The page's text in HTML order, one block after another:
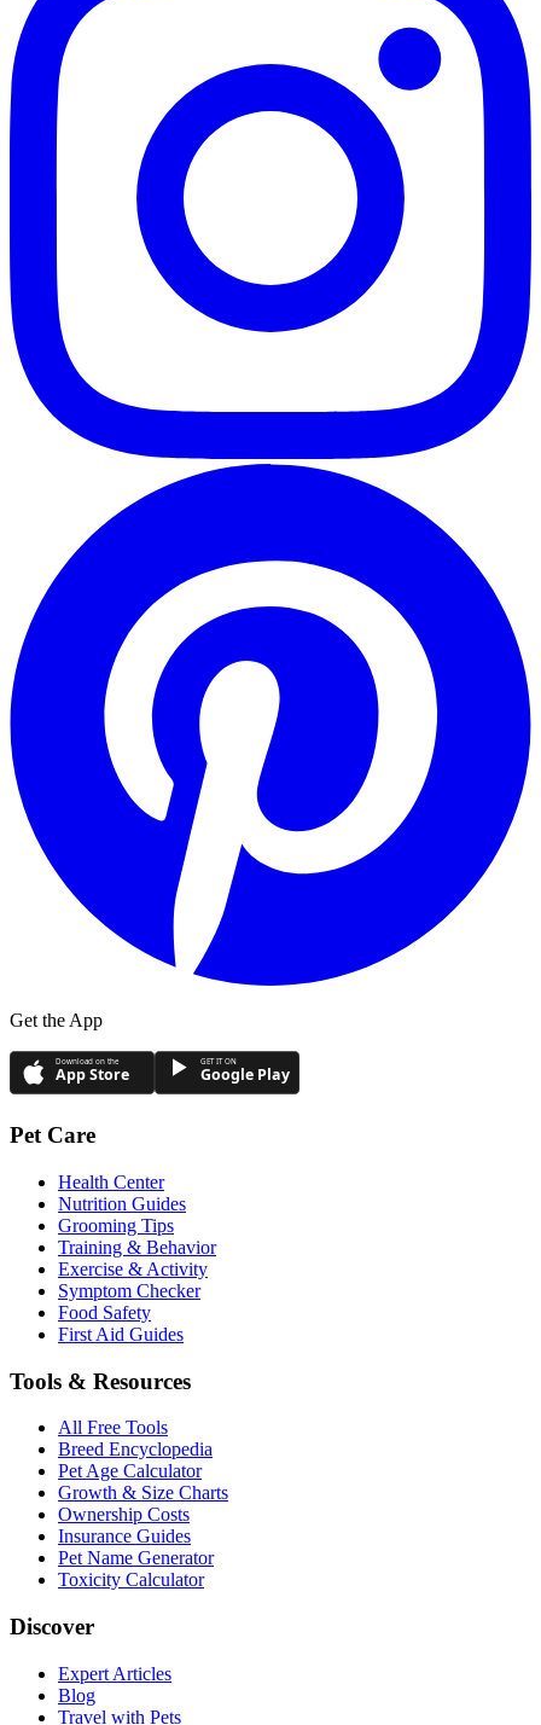
Get the App
Download on the
App Store
GET IT ON
Google Play
Pet Care
Health Center
Nutrition Guides
Grooming Tips
Training & Behavior
Exercise & Activity
Symptom Checker
Food Safety
First Aid Guides
Tools & Resources
All Free Tools
Breed Encyclopedia
Pet Age Calculator
Growth & Size Charts
Ownership Costs
Insurance Guides
Pet Name Generator
Toxicity Calculator
Discover
Expert Articles
Blog
Travel with Pets